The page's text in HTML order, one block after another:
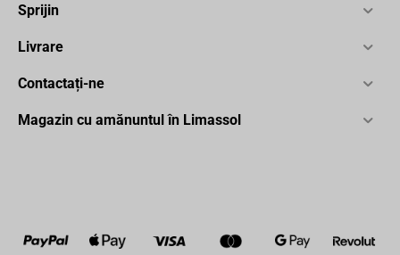
Sprijin
Livrare
Contactați-ne
Magazin cu amănuntul în Limassol